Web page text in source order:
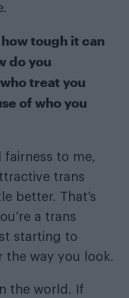
tough it can
do you
treat you
of who you
fairness to me,
trans
better. That’s
a trans
starting to
way you look.
the world. If